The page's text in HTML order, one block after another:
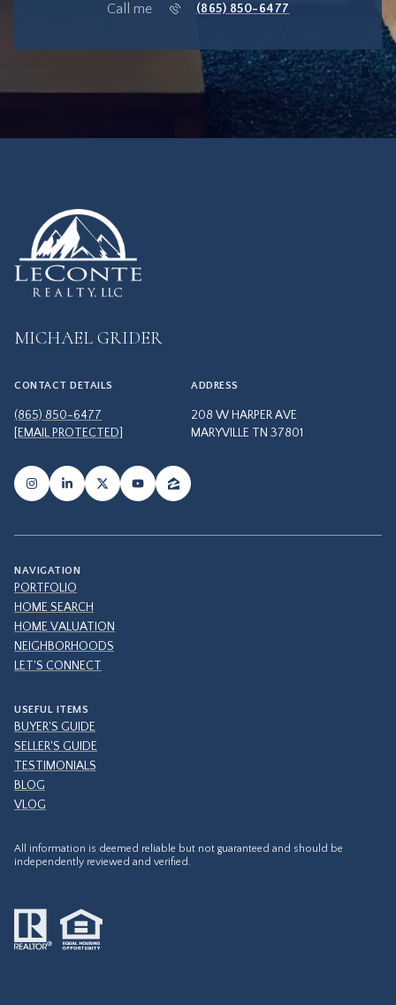
Call me (865) 850-6477
MICHAEL GRIDER
CONTACT DETAILS
(865) 850-6477
[EMAIL PROTECTED]
ADDRESS
208 W HARPER AVE
MARYVILLE TN 37801
NAVIGATION
PORTFOLIO
HOME SEARCH
HOME VALUATION
NEIGHBORHOODS
LET'S CONNECT
USEFUL ITEMS
BUYER'S GUIDE
SELLER'S GUIDE
TESTIMONIALS
BLOG
VLOG
All information is deemed reliable but not guaranteed and should be
independently reviewed and verified.